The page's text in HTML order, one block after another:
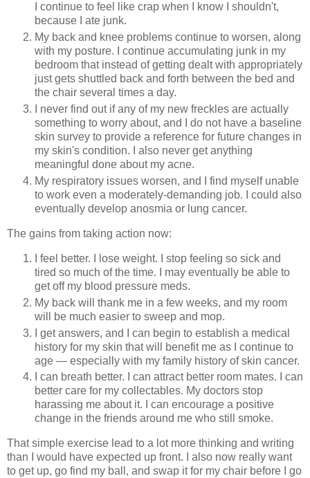
I continue to feel like crap when I know I shouldn't,
because I ate junk.
My back and knee problems continue to worsen, along
with my posture. I continue accumulating junk in my
bedroom that instead of getting dealt with appropriately
just gets shuttled back and forth between the bed and
the chair several times a day.
I never find out if any of my new freckles are actually
something to worry about, and I do not have a baseline
skin survey to provide a reference for future changes in
my skin's condition. I also never get anything
meaningful done about my acne.
My respiratory issues worsen, and I find myself unable
to work even a moderately-demanding job. I could also
eventually develop anosmia or lung cancer.
The gains from taking action now:
I feel better. I lose weight. I stop feeling so sick and
tired so much of the time. I may eventually be able to
get off my blood pressure meds.
My back will thank me in a few weeks, and my room
will be much easier to sweep and mop.
I get answers, and I can begin to establish a medical
history for my skin that will benefit me as I continue to
age — especially with my family history of skin cancer.
I can breath better. I can attract better room mates. I can
better care for my collectables. My doctors stop
harassing me about it. I can encourage a positive
change in the friends around me who still smoke.
That simple exercise lead to a lot more thinking and writing
than I would have expected up front. I also now really want
to get up, go find my ball, and swap it for my chair before I go